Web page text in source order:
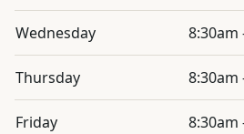
Wednesday 8:30am
Thursday 8:30am
Friday 8:30am